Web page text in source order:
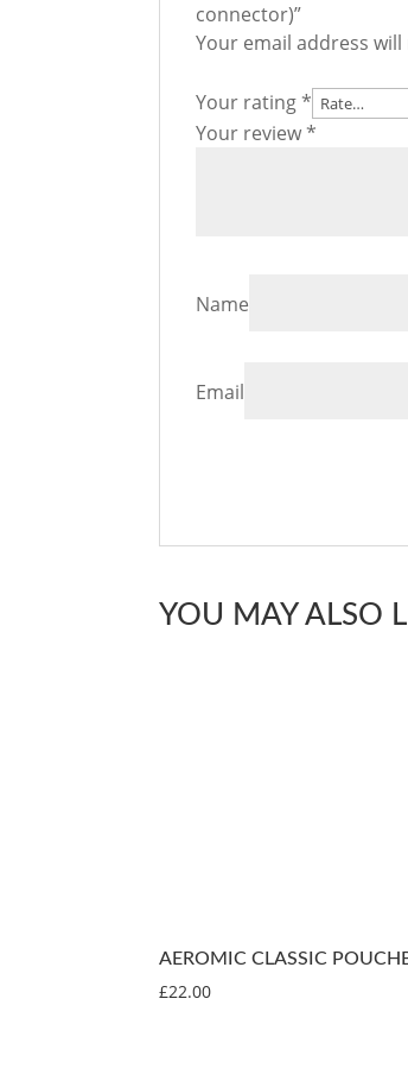
connector)”
Your email address
Your rating*
Your review*
Name
Email
YOU MAY ALSO
AEROMIC CLASSIC
£22.00